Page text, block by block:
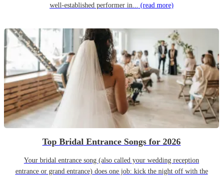
well-established performer in... (read more)
Top Bridal Entrance Songs for 2026
Your bridal entrance song (also called your wedding reception
entrance or grand entrance) does one job: kick the night off with the